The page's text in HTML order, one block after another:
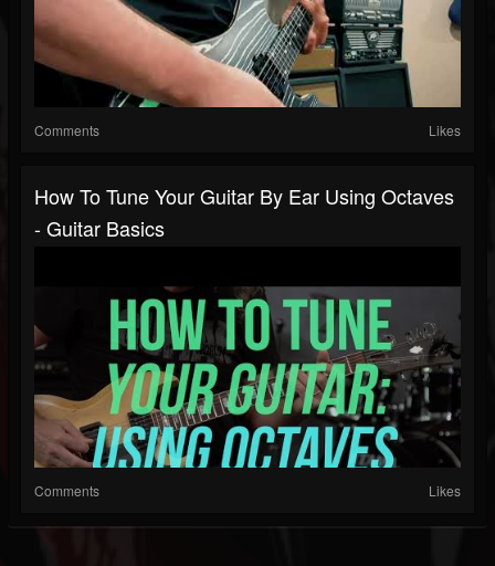
Comments Likes
How To Tune Your Guitar By Ear Using Octaves
- Guitar Basics
Comments Likes